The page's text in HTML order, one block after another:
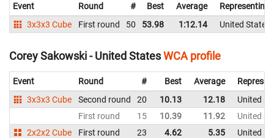
Event Round # Best Average
Representing
3x3x3 Cube
First round 50 53.98 1:12.14 United States
Corey Sakowski - United StatesWCA profile
Event Round # Best Average
3x3x3 Cube
Second round 20 10.13 12.18
United
First round
15 10.39 11.92
United
2x2x2 Cube
First round 23 4.62 5.35
United